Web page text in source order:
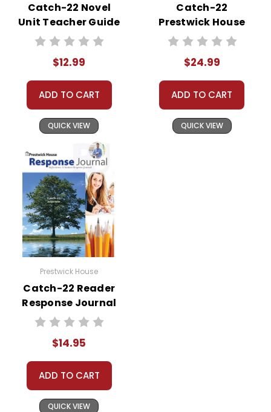
Catch-22 Novel
Unit Teacher Guide
$12.99
ADD TO CART
QUICK VIEW
Catch-22
Prestwick House
Novel Teaching
$24.99
ADD TO CART
QUICK VIEW
Prestwick House
Catch-22 Reader
Response Journal
$14.95
ADD TO CART
QUICK VIEW